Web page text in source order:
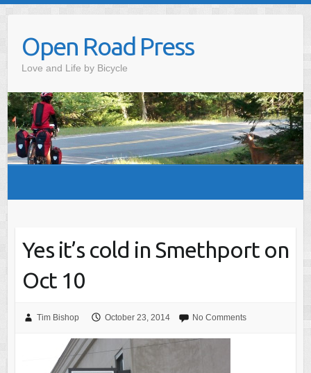
contentOpen Road Press
Love and Life by Bicycle
Yes it’s cold in Smethport on
Oct 10
Tim Bishop October 23, 2014 No Comments